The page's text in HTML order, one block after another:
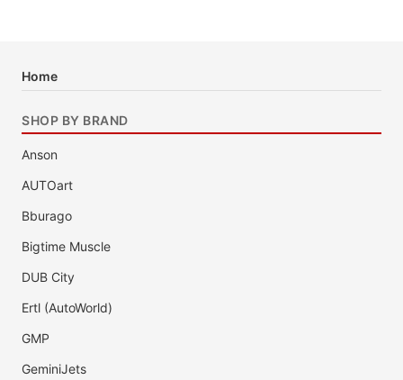
Home
SHOP BY BRAND
Anson
AUTOart
Bburago
Bigtime Muscle
DUB City
Ertl (AutoWorld)
GMP
GeminiJets